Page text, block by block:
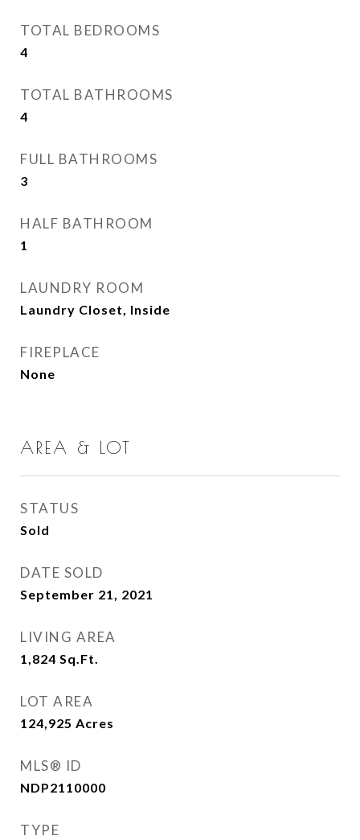
TOTAL BEDROOMS
4
TOTAL BATHROOMS
4
FULL BATHROOMS
3
HALF BATHROOM
1
LAUNDRY ROOM
Laundry Closet, Inside
FIREPLACE
None
AREA & LOT
STATUS
Sold
DATE SOLD
September 21, 2021
LIVING AREA
1,824 Sq.Ft.
LOT AREA
124,925 Acres
MLS® ID
NDP2110000
TYPE